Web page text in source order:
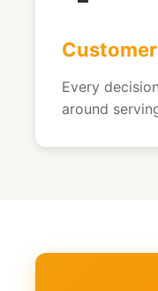
Every
around